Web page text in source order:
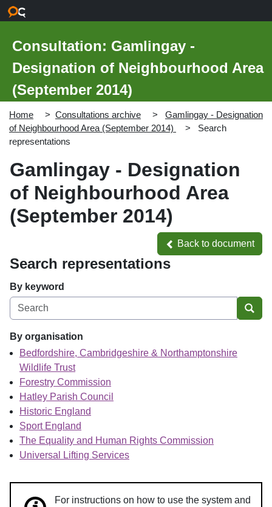
Consultation: Gamlingay -
Designation of Neighbourhood Area
(September 2014)
Home Consultations archive
Gamlingay - Designation
of Neighbourhood Area (September 2014)
Search
representations
Gamlingay - Designation
of Neighbourhood Area
(September 2014)
Back to document
Back to document
Search representations
By keyword
By organisation
Bedfordshire, Cambridgeshire & Northamptonshire
Wildlife Trust
Forestry Commission
Hatley Parish Council
Historic England
Sport England
The Equality and Human Rights Commission
Universal Lifting Services
For instructions on how to use the system and